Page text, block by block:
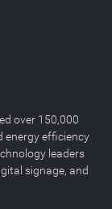
over 150,000
energy efficiency
leaders
signage, and